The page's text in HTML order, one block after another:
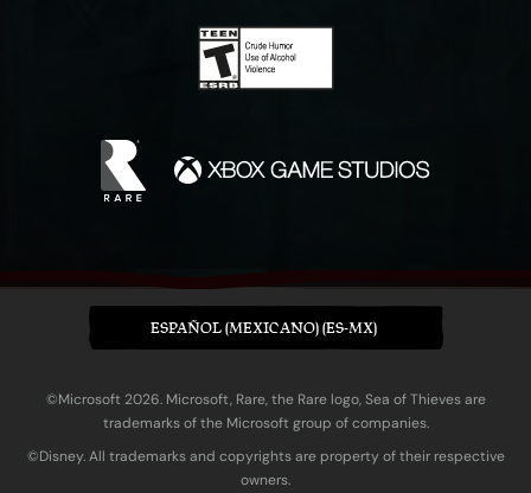
ESPAÑOL (MEXICANO) (ES-MX)
©Microsoft 2026. Microsoft, Rare, the Rare logo, Sea of Thieves are
trademarks of the Microsoft group of companies.
©Disney. All trademarks and copyrights are property of their respective
owners.